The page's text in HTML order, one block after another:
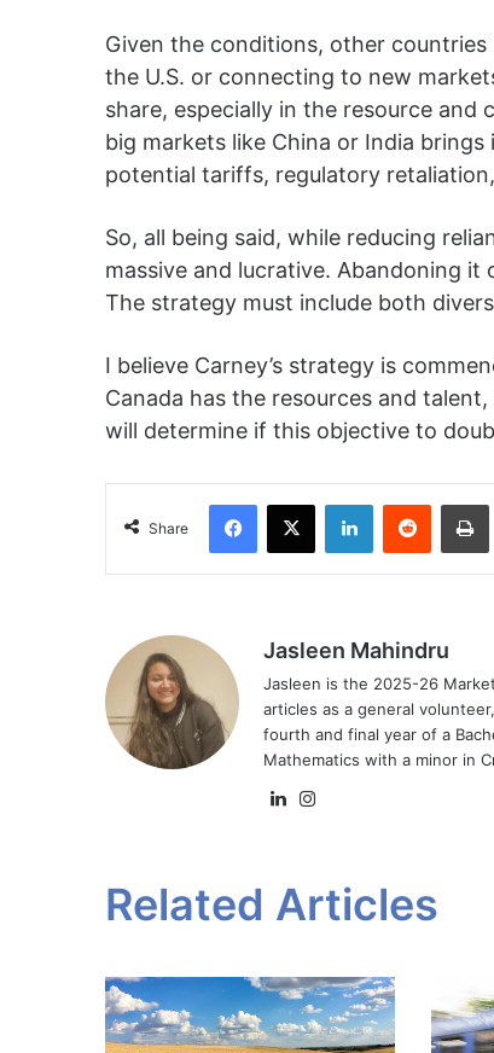
Given the conditions, other
the U.S. or connecting to new
share, especially in the resource
big markets like China or India
potential tariffs, regulatory
So, all being said, while reducing
massive and lucrative. Abandoning
The strategy must include both
I believe Carney’s strategy is
Canada has the resources and
will determine if this objective to
Share
Facebook
X LinkedInReddit
Jasleen Mahindru
Jasleen is the 2025-26
articles as a general
fourth and final year of a
Mathematics with a minor in
LinkedIn
Related Articles